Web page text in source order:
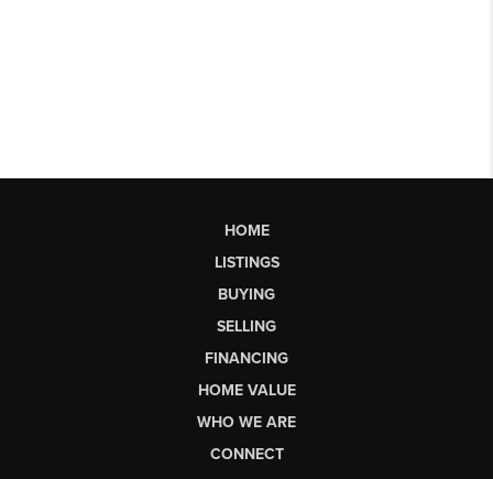
HOME
LISTINGS
BUYING
SELLING
FINANCING
HOME VALUE
WHO WE ARE
CONNECT